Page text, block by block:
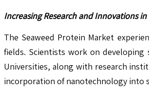
Increasing Research and Innovations
The Seaweed Protein Market
fields. Scientists work on developing
Universities, along with research
incorporation of nanotechnology into